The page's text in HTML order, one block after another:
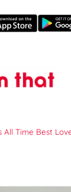
Time Best